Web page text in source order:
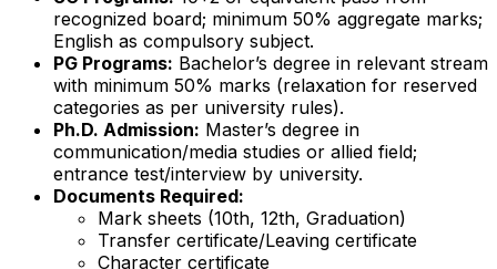
recognized board; minimum 50% aggregate marks;
English as compulsory subject.
PG Programs: Bachelor’s degree in relevant stream
with minimum 50% marks (relaxation for reserved
categories as per university rules).
Ph.D. Admission: Master’s degree in
communication/media studies or allied field;
entrance test/interview by university.
Documents Required:
Mark sheets (10th, 12th, Graduation)
Transfer certificate/Leaving certificate
Character certificate